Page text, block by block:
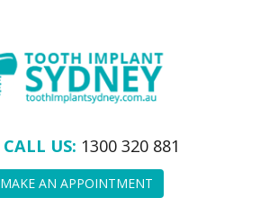
CALL US: 1300 320 881
MAKE AN APPOINTMENT